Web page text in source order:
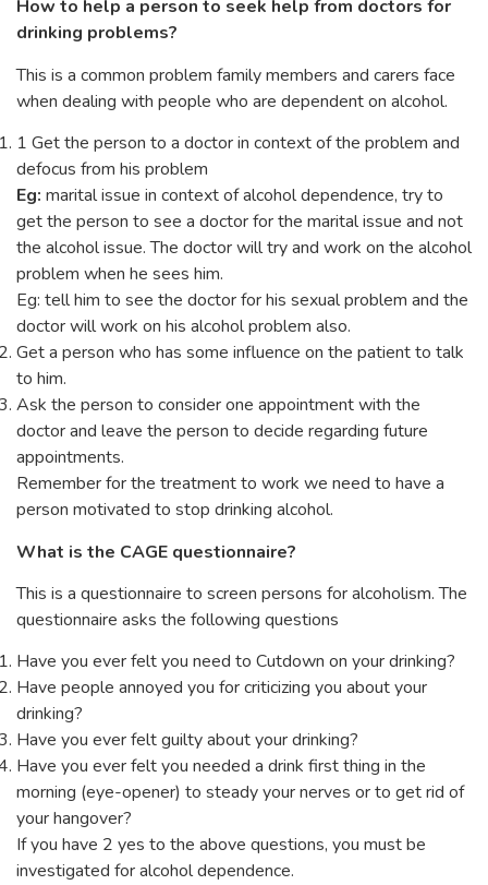
How to help a person to seek help from doctors for
drinking problems?
This is a common problem family members and carers face
when dealing with people who are dependent on alcohol.
1 Get the person to a doctor in context of the problem and
defocus from his problem
Eg: marital issue in context of alcohol dependence, try to
get the person to see a doctor for the marital issue and not
the alcohol issue. The doctor will try and work on the alcohol
problem when he sees him.
Eg: tell him to see the doctor for his sexual problem and the
doctor will work on his alcohol problem also.
Get a person who has some influence on the patient to talk
to him.
Ask the person to consider one appointment with the
doctor and leave the person to decide regarding future
appointments.
Remember for the treatment to work we need to have a
person motivated to stop drinking alcohol.
What is the CAGE questionnaire?
This is a questionnaire to screen persons for alcoholism. The
questionnaire asks the following questions
Have you ever felt you need to Cutdown on your drinking?
Have people annoyed you for criticizing you about your
drinking?
Have you ever felt guilty about your drinking?
Have you ever felt you needed a drink first thing in the
morning (eye-opener) to steady your nerves or to get rid of
your hangover?
If you have 2 yes to the above questions, you must be
investigated for alcohol dependence.